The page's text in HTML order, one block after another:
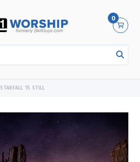
0
STARFALL 15 STILL